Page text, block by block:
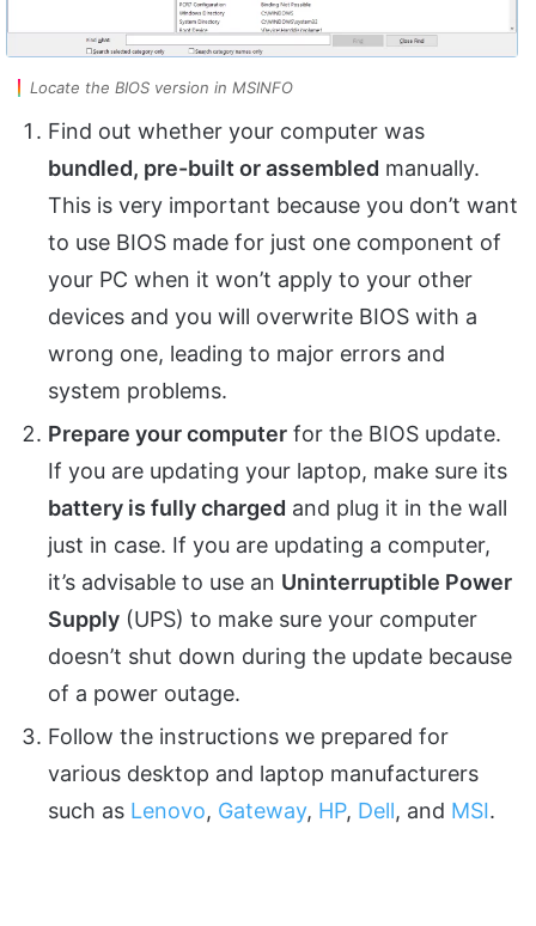
Locate the BIOS version in MSINFO
Find out whether your computer was
bundled, pre-built or assembled manually.
This is very important because you don’t want
to use BIOS made for just one component of
your PC when it won’t apply to your other
devices and you will overwrite BIOS with a
wrong one, leading to major errors and
system problems.
Prepare your computer for the BIOS update.
If you are updating your laptop, make sure its
battery is fully charged and plug it in the wall
just in case. If you are updating a computer,
it’s advisable to use an Uninterruptible Power
Supply (UPS) to make sure your computer
doesn’t shut down during the update because
of a power outage.
Follow the instructions we prepared for
various desktop and laptop manufacturers
such as Lenovo, Gateway, HP, Dell, and MSI.